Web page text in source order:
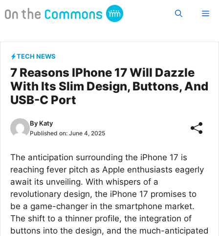
to
TECH NEWS
7 Reasons IPhone 17 Will Dazzle
With Its Slim Design, Buttons, And
USB-C Port
By Katy
Published on: June 4, 2025
The anticipation surrounding the iPhone 17 is
reaching fever pitch as Apple enthusiasts eagerly
await its unveiling. With whispers of a
revolutionary design, the iPhone 17 promises to
be a game-changer in the smartphone market.
The shift to a thinner profile, the integration of
buttons into the design, and the much-anticipated